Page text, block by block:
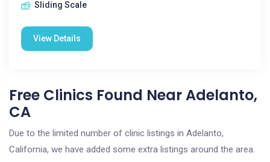
Sliding Scale
View Details
Free Clinics Found Near Adelanto,
CA
Due to the limited number of clinic listings in Adelanto,
California, we have added some extra listings around the area.